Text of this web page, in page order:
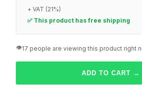
+ VAT (21%)
✅ This product has free shipping
👁️17 people are viewing this product right
ADD TO CART →